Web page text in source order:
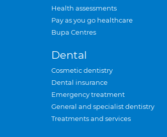
Health assessments
Pay as you go healthcare
Bupa Centres
Dental
Cosmetic dentistry
Dental insurance
Emergency treatment
General and specialist dentistry
Treatments and services